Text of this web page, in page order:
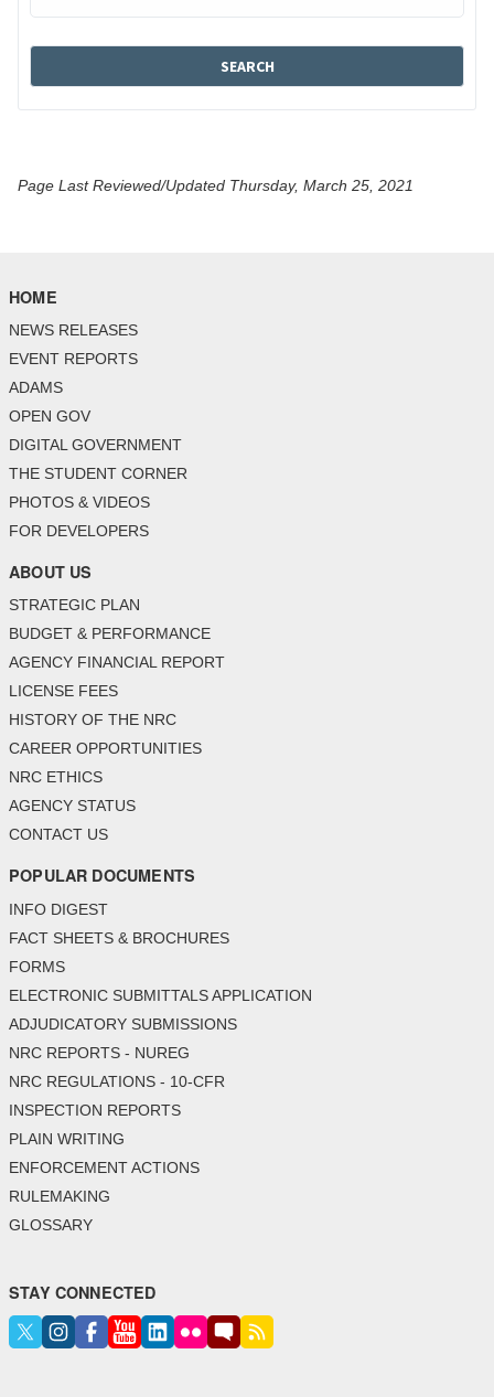
Page Last Reviewed/Updated Thursday, March 25, 2021
HOME
NEWS RELEASES
EVENT REPORTS
ADAMS
OPEN GOV
DIGITAL GOVERNMENT
THE STUDENT CORNER
PHOTOS & VIDEOS
FOR DEVELOPERS
ABOUT US
STRATEGIC PLAN
BUDGET & PERFORMANCE
AGENCY FINANCIAL REPORT
LICENSE FEES
HISTORY OF THE NRC
CAREER OPPORTUNITIES
NRC ETHICS
AGENCY STATUS
CONTACT US
POPULAR DOCUMENTS
INFO DIGEST
FACT SHEETS & BROCHURES
FORMS
ELECTRONIC SUBMITTALS APPLICATION
ADJUDICATORY SUBMISSIONS
NRC REPORTS - NUREG
NRC REGULATIONS - 10-CFR
INSPECTION REPORTS
PLAIN WRITING
ENFORCEMENT ACTIONS
RULEMAKING
GLOSSARY
STAY CONNECTED